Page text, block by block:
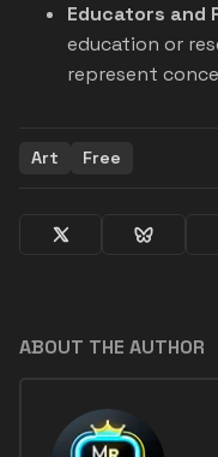
Educators and
education or
represent
Art Free
ABOUT THE AUTHOR